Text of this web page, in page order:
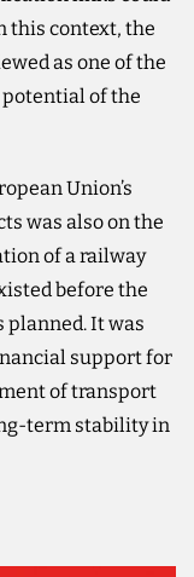
this context, the
as one of the
of the
Union’s
was also on the
of a railway
before the
It was
support for
of transport
term stability in